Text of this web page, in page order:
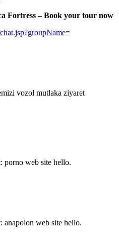
Fortress – Book your tour now
vozol mutlaka ziyaret
porno web site hello.
anapolon web site hello.